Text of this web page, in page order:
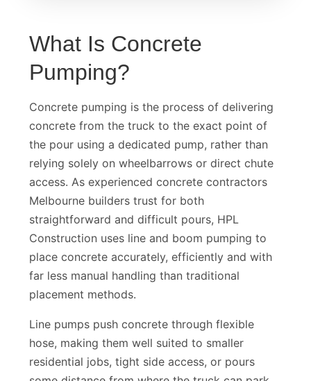
What Is Concrete
Pumping?
Concrete pumping is the process of delivering
concrete from the truck to the exact point of
the pour using a dedicated pump, rather than
relying solely on wheelbarrows or direct chute
access. As experienced concrete contractors
Melbourne builders trust for both
straightforward and difficult pours, HPL
Construction uses line and boom pumping to
place concrete accurately, efficiently and with
far less manual handling than traditional
Line pumps push concrete through flexible
hose, making them well suited to smaller
residential jobs, tight side access, or pours